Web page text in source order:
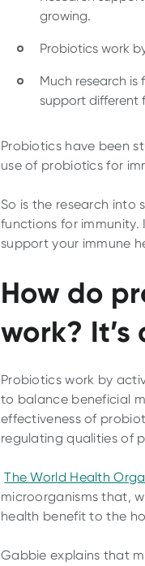
growing.
Probiotics work
Much research
support different
Probiotics have been
use of probiotics for
So is the research into
functions for immunity.
support your immune
How do
work?
Probiotics work by
to balance beneficial
effectiveness of
regulating qualities of
The World Health
microorganisms that,
health benefit to the
Gabbie explains that